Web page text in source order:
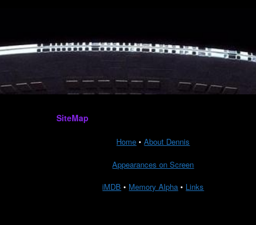
SiteMap
Home •About Dennis
Appearances on Screen
iMDB • Memory Alpha • Links